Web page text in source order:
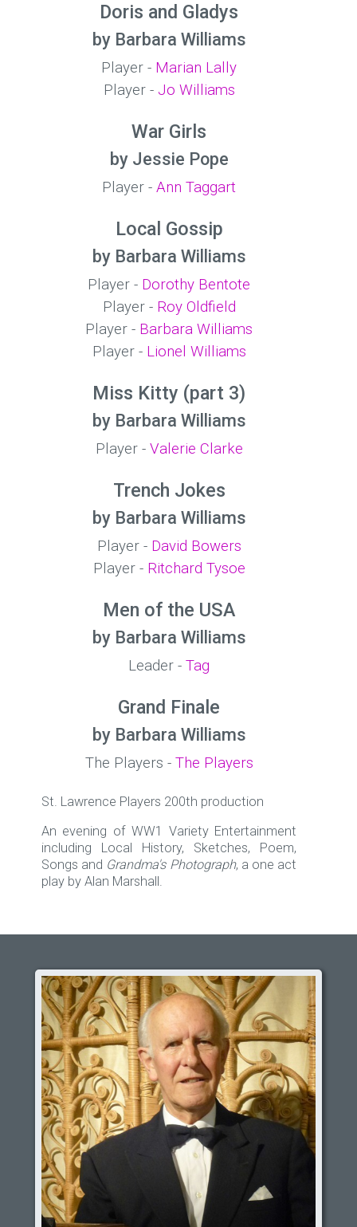
Doris and Gladys
by Barbara Williams
Player - Marian Lally
Player - Jo Williams
War Girls
by Jessie Pope
Player - Ann Taggart
Local Gossip
by Barbara Williams
Player - Dorothy Bentote
Player - Roy Oldfield
Player - Barbara Williams
Player - Lionel Williams
Miss Kitty (part 3)
by Barbara Williams
Player - Valerie Clarke
Trench Jokes
by Barbara Williams
Player - David Bowers
Player - Ritchard Tysoe
Men of the USA
by Barbara Williams
Leader - Tag
Grand Finale
by Barbara Williams
The Players - The Players
St. Lawrence Players 200th production
An evening of WW1 Variety Entertainment
including Local History, Sketches, Poem,
Songs and Grandma's Photograph, a one act
play by Alan Marshall.